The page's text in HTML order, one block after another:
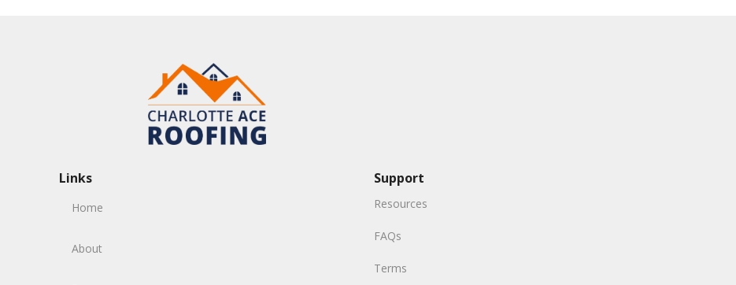
Links
Home
About
Support
Resources
FAQs
Terms